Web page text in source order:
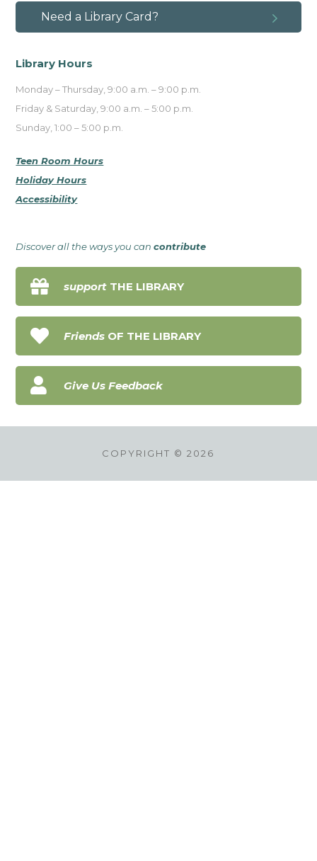
5
Need a Library Card?
Library Hours
Monday – Thursday, 9:00 a.m. – 9:00 p.m.
Friday & Saturday, 9:00 a.m. – 5:00 p.m.
Sunday, 1:00 – 5:00 p.m.
Teen Room Hours
Holiday Hours
Accessibility
Discover all the ways you cancontribute
 supportTHE LIBRARY
 FriendsOF THE LIBRARY
 Give Us Feedback
COPYRIGHT © 2026